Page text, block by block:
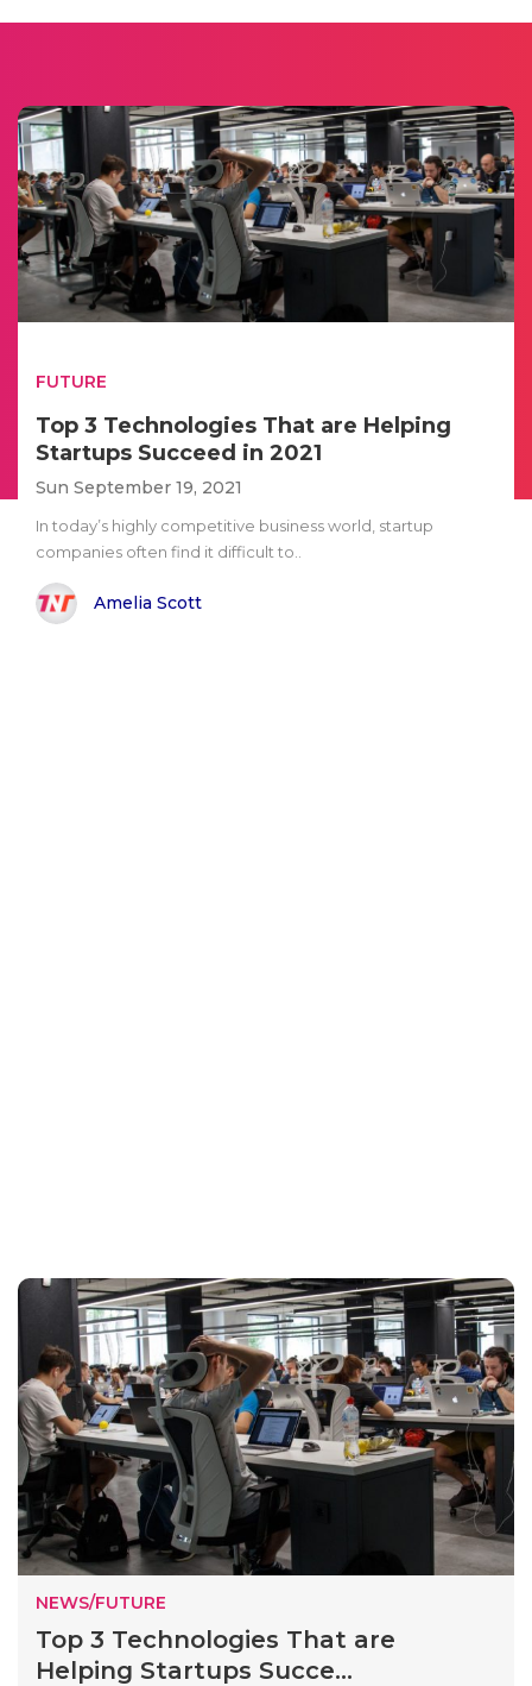
FUTURE
Top 3 Technologies That are Helping
Startups Succeed in 2021
Sun September 19, 2021
In today’s highly competitive business world, startup
companies often find it difficult to..
Amelia Scott
NEWS/FUTURE
Top 3 Technologies That are
Helping Startups Succe...